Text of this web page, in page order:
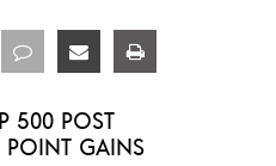
Share Share
500 POST
POINT GAINS